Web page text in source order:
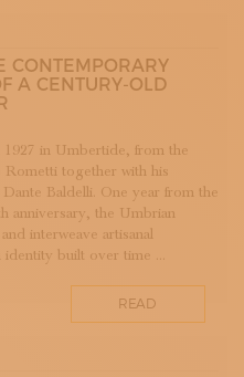
CONTEMPORARY
A CENTURY-OLD
in Umbertide, from the
Rometti together with his
Baldelli. One year from the
anniversary, the Umbrian
interweave artisanal
identity built over time ...
READ